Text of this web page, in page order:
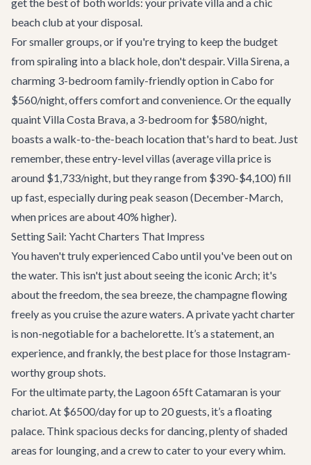
beach club at your disposal.
For smaller groups, or if you're trying to keep the budget
from spiraling into a black hole, don't despair.Villa Sirena, a
charming 3-bedroom family-friendly option in Cabo for
$560/night, offers comfort and convenience. Or the equally
quaintVilla Costa Brava, a 3-bedroom for $580/night,
boasts a walk-to-the-beach location that's hard to beat. Just
remember, these entry-level villas (average villa price is
around $1,733/night, but they range from $390-$4,100) fill
up fast, especially during peak season (December-March,
when prices are about 40% higher).
Setting Sail: Yacht Charters That Impress
You haven't truly experienced Cabo until you've been out on
the water. This isn't just about seeing the iconic Arch; it's
about the freedom, the sea breeze, the champagne flowing
freely as you cruise the azure waters. Aprivate yacht charter
is non-negotiable for a bachelorette. It’s a statement, an
experience, and frankly, the best place for those Instagram-
worthy group shots.
For the ultimate party, the Lagoon 65ft Catamaran is your
chariot. At $6500/day for up to 20 guests, it’s a floating
palace. Think spacious decks for dancing, plenty of shaded
areas for lounging, and a crew to cater to your every whim.